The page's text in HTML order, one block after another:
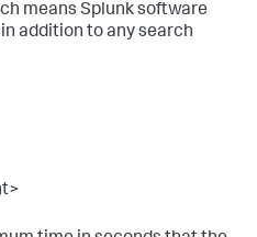
means Splunk software
addition to any search